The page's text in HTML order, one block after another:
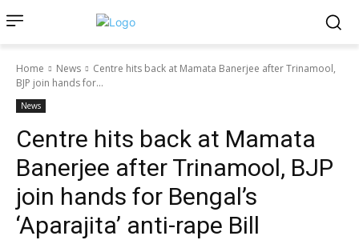
Home News
Centre hits back at Mamata Banerjee after Trinamool,
BJP join hands for...
News
Centre hits back at Mamata
Banerjee after Trinamool, BJP
join hands for Bengal’s
‘Aparajita’ anti-rape Bill